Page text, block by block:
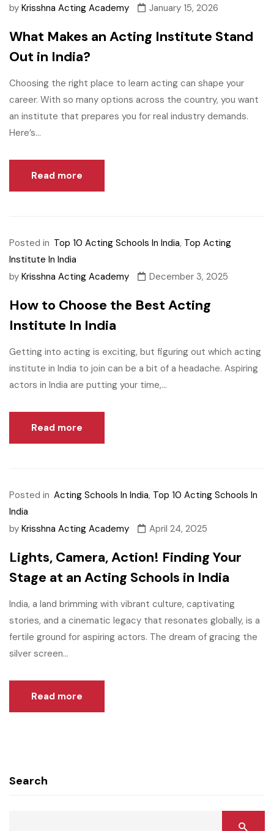
by Krisshna Acting Academy January 15, 2026
What Makes an Acting Institute Stand
Out in India?
Choosing the right place to learn acting can shape your
career. With so many options across the country, you want
an institute that prepares you for real industry demands.
Here’s...
Read more
Posted in Top 10 Acting Schools In India, Top Acting
Institute In India
by Krisshna Acting Academy December 3, 2025
How to Choose the Best Acting
Institute In India
Getting into acting is exciting, but figuring out which acting
institute in India to join can be a bit of a headache. Aspiring
actors in India are putting your time,...
Read more
Posted in Acting Schools In India, Top 10 Acting Schools In
India
by Krisshna Acting Academy April 24, 2025
Lights, Camera, Action! Finding Your
Stage at an Acting Schools in India
India, a land brimming with vibrant culture, captivating
stories, and a cinematic legacy that resonates globally, is a
fertile ground for aspiring actors. The dream of gracing the
silver screen...
Read more
Search